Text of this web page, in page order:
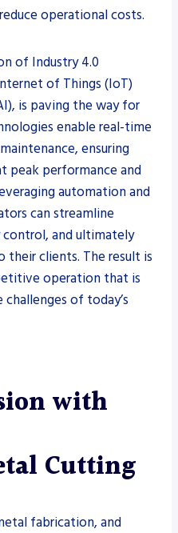
operational costs.
of Industry 4.0
of Things (IoT)
is paving the way for
enable real-time
ensuring
peak performance and
automation and
can streamline
control, and ultimately
their clients. The result is
operation that is
of today’s
with
Cutting
fabrication, and